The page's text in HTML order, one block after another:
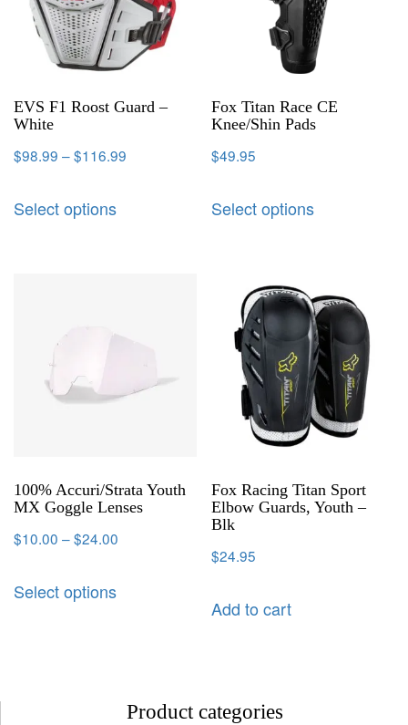
EVS F1 Roost Guard –
White
$98.99 –$116.99
Select options
Fox Titan Race CE
Knee/Shin Pads
$49.95
Select options
100% Accuri/Strata Youth
MX Goggle Lenses
$10.00 –$24.00
Select options
Fox Racing Titan Sport
Elbow Guards, Youth –
Blk
$24.95
Add to cart
Product categories